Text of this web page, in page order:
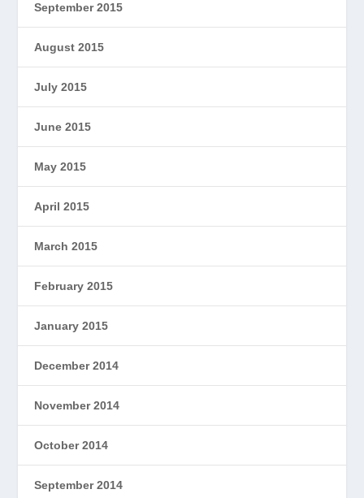
September 2015
August 2015
July 2015
June 2015
May 2015
April 2015
March 2015
February 2015
January 2015
December 2014
November 2014
October 2014
September 2014